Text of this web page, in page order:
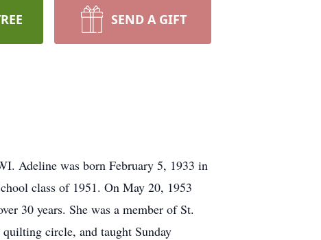
SEND A GIFT
Adeline was born February 5, 1933 in
class of 1951. On May 20, 1953
30 years. She was a member of St.
circle, and taught Sunday